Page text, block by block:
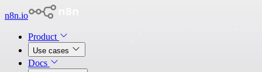
n8n.io
Product
Use cases
Docs